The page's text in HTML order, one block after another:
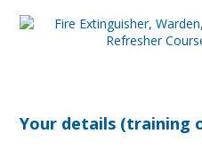
Your details (training